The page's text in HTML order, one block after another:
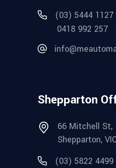
(03) 5444 1127
0418 992 257
Shepparton
66 Mitchell St,
Shepparton,
(03) 5822 4499